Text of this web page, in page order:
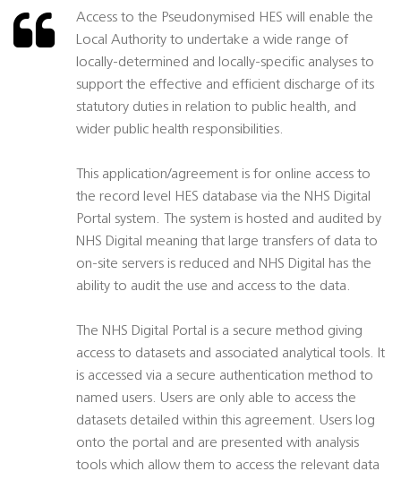
Access to the Pseudonymised HES will enable the
Local Authority to undertake a wide range of
locally-determined and locally-specific analyses to
support the effective and efficient discharge of its
statutory duties in relation to public health, and
wider public health responsibilities.
This application/agreement is for online access to
the record level HES database via the NHS Digital
Portal system. The system is hosted and audited by
NHS Digital meaning that large transfers of data to
on-site servers is reduced and NHS Digital has the
ability to audit the use and access to the data.
The NHS Digital Portal is a secure method giving
access to datasets and associated analytical tools. It
is accessed via a secure authentication method to
named users. Users are only able to access the
datasets detailed within this agreement. Users log
onto the portal and are presented with analysis
tools which allow them to access the relevant data